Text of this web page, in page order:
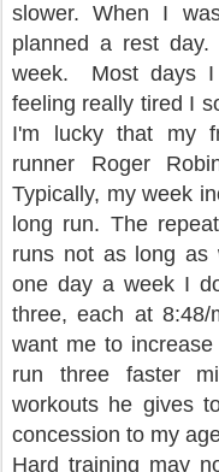
slower. When I
planned a rest
week.
Most days
feeling really tired I
I'm lucky that my
runner Roger
Typically, my week
long run. The
runs not as long as
one day a week I
three, each at 8:48/
want me to
run three faster
workouts he gives
concession to my
Hard training may